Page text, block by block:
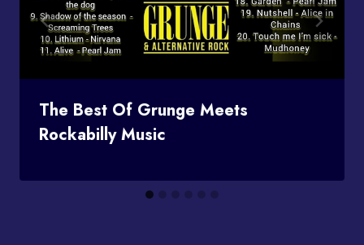
The Best Of Grunge Meets
Rockabilly Music